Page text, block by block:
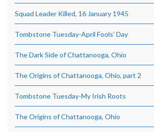
Squad Leader Killed, 16 January 1945
Tombstone Tuesday-April Fools’ Day
The Dark Side of Chattanooga, Ohio
The Origins of Chattanooga, Ohio, part 2
Tombstone Tuesday-My Irish Roots
The Origins of Chattanooga, Ohio